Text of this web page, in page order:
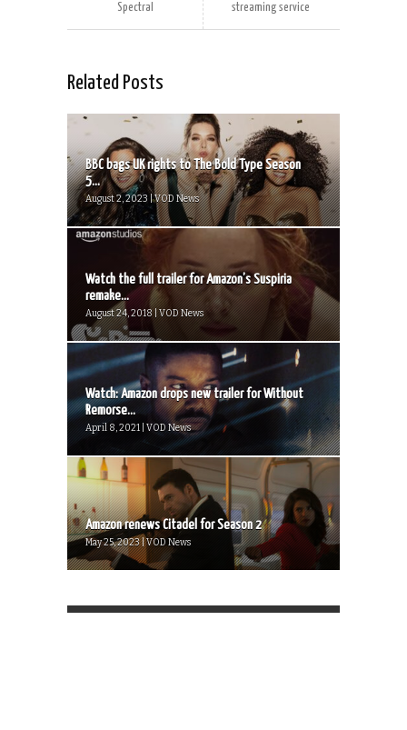
Spectral
streaming service
Related Posts
BBC bags UK rights to The Bold Type Season
5...
August 2, 2023 | VOD News
Watch the full trailer for Amazon’s Suspiria
remake...
August 24, 2018 | VOD News
Watch: Amazon drops new trailer for Without
Remorse...
April 8, 2021 | VOD News
Amazon renews Citadel for Season 2
May 25, 2023 | VOD News